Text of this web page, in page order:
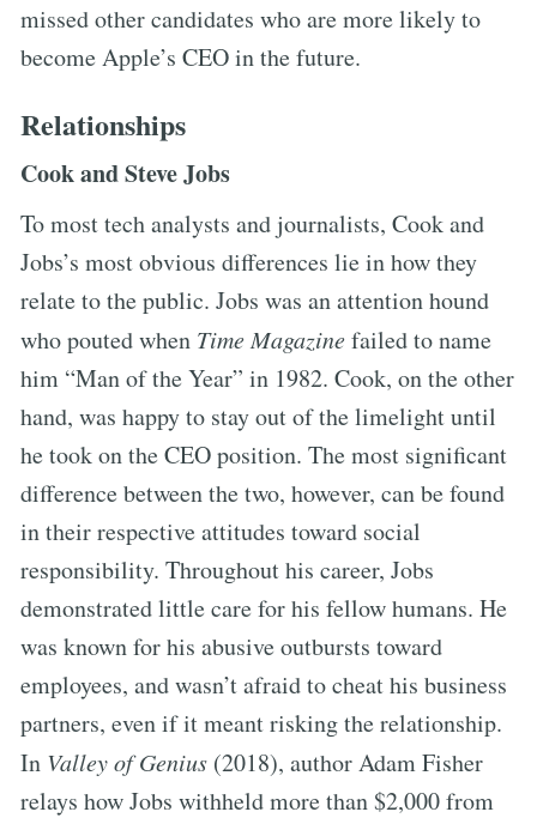
missed other candidates who are more likely to
become Apple’s CEO in the future.
Relationships
Cook and Steve Jobs
To most tech analysts and journalists, Cook and
Jobs’s most obvious differences lie in how they
relate to the public. Jobs was an attention hound
who pouted when Time Magazinefailed to name
him “Man of the Year” in 1982. Cook, on the other
hand, was happy to stay out of the limelight until
he took on the CEO position. The most significant
difference between the two, however, can be found
in their respective attitudes toward social
responsibility. Throughout his career, Jobs
demonstrated little care for his fellow humans. He
was known for his abusive outbursts toward
employees, and wasn’t afraid to cheat his business
partners, even if it meant risking the relationship.
In Valley of Genius (2018), author Adam Fisher
relays how Jobs withheld more than $2,000 from